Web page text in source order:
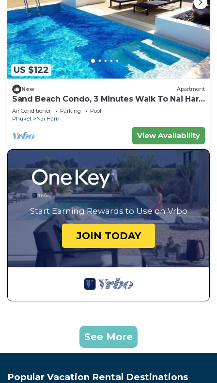
US $122
New Apartment
Sand Beach Condo, 3 Minutes Walk To Nai Harn
Beach
Air Conditioner Parking
Pool
Phuket
Nai Harn
View Availability
Start Earning Rewards to Use on Vrbo
JOIN TODAY
See More
Popular Vacation Rental Destinations